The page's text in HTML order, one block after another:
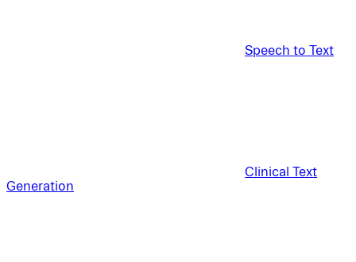
Speech to Text
Clinical Text
Generation